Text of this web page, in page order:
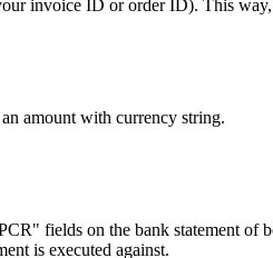
invoice ID or order ID). This
amount with currency string.
fields on the bank statement
is executed against.